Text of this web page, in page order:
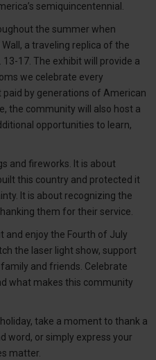
semiquincentennial.
the summer when
a traveling replica of the
17. The exhibit will provide a
we celebrate every
paid by generations of American
the community will also host a
opportunities to learn,
and fireworks. It is about
this country and protected it
It is about recognizing the
them for their service.
and enjoy the Fourth of July
the laser light show, support
and friends. Celebrate
what makes this community
take a moment to thank a
word, or simply express your
matter.